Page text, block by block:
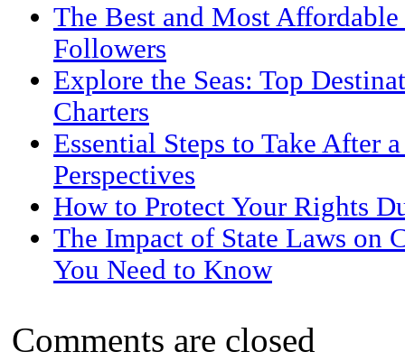
The Best and Most
Followers
Explore the Seas: Top
Charters
Essential Steps to Take After
Perspectives
How to Protect Your Rights
The Impact of State Laws on
You Need to Know
Comments are closed